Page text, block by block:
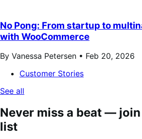
No Pong: From startup to
with WooCommerce
By Vanessa Petersen • Feb 20, 2026
Customer Stories
See all
Never miss a beat —
list